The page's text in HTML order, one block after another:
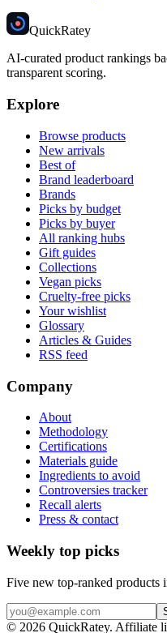
QuickRatey
AI-curated product rankings
transparent scoring.
Explore
Browse products
New arrivals
Best of
Brand leaderboard
Brands
Picks by budget
Picks by buyer
All ranking hubs
Gift guides
Collections
Vegan picks
Cruelty-free picks
Your wishlist
Glossary
Articles & Guides
RSS feed
Company
About
Methodology
Certifications
Materials guide
Ingredients to avoid
Controversies tracker
Recall alerts
Press & contact
Weekly top picks
Five new top-ranked products
© 2026 QuickRatey. Affiliate